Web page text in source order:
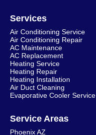
Services
Air Conditioning Service
Air Conditioning Repair
AC Maintenance
AC Replacement
Heating Service
Heating Repair
Heating Installation
Air Duct Cleaning
Evaporative Cooler Service
Service Areas
Phoenix AZ